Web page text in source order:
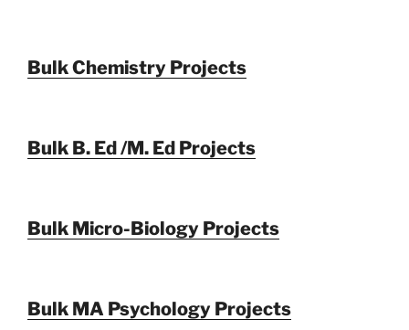
Bulk Chemistry Projects
Bulk B. Ed /M. Ed Projects
Bulk Micro-Biology Projects
Bulk MA Psychology Projects